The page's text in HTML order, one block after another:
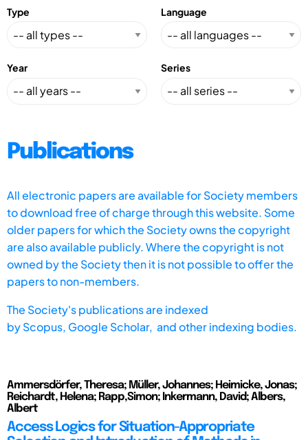
Type Language
Year Series
Publications
All electronic papers are available for Society members
to download free of charge through this website. Some
older papers for which the Society owns the copyright
are also available publicly. Where the copyright is not
owned by the Society then it is not possible to offer the
papers to non-members.
The Society's publications are indexed
byScopus, Google Scholar, and other indexing bodies.
Ammersdörfer, Theresa; Müller, Johannes; Heimicke, Jonas;
Reichardt, Helena; Rapp,Simon; Inkermann, David; Albers,
Albert
Access Logics for Situation-Appropriate